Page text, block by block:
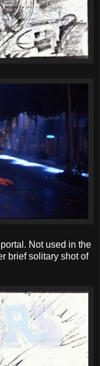
Not used in the
brief solitary shot of